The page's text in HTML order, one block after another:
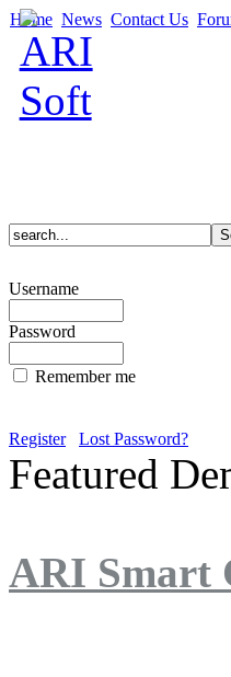
Home News Contact Us
Username
Password
Remember me
Register Lost Password?
Featured
ARI Smart